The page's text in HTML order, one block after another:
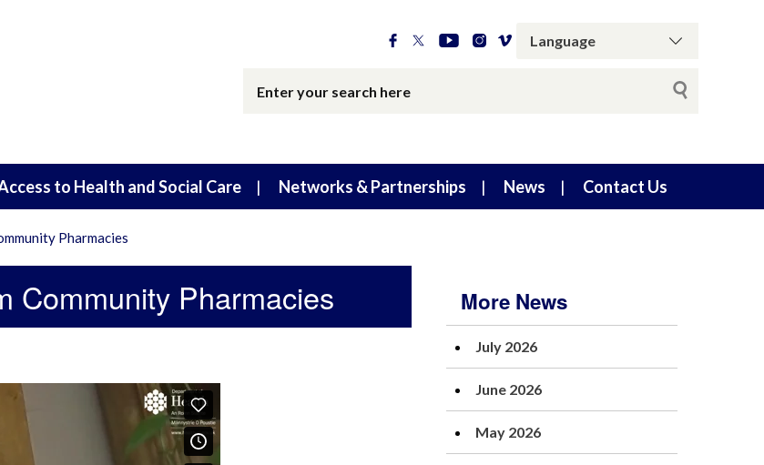
to Health and Social Care Networks & Partnerships News Contact Us
Pharmacies
Community Pharmacies More News
July 2026
June 2026
May 2026